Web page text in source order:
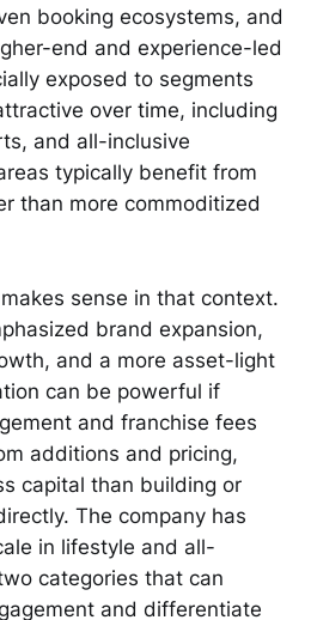
booking ecosystems, and
end and experience-led
exposed to segments
over time, including
and all-inclusive
typically benefit from
than more commoditized
sense in that context.
brand expansion,
and a more asset-light
can be powerful if
and franchise fees
additions and pricing,
capital than building or
The company has
in lifestyle and all-
categories that can
and differentiate